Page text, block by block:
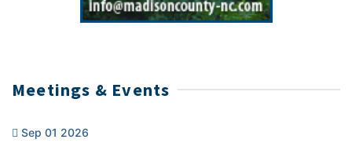
Meetings & Events
Sep 01 2026